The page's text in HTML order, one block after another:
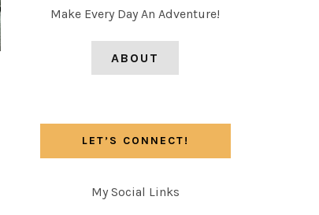
Make Every Day An Adventure!
ABOUT
LET’S CONNECT!
My Social Links